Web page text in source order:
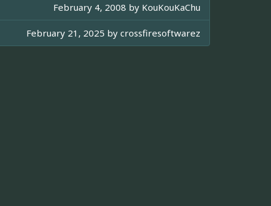
February 4, 2008 by KouKouKaChu
February 21, 2025 by crossfiresoftwarez